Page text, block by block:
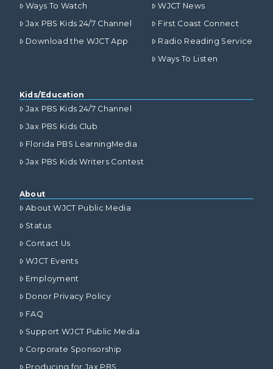
Ways To Watch
Jax PBS Kids 24/7 Channel
Download the WJCT App
WJCT News
First Coast Connect
Radio Reading Service
Ways To Listen
Kids/Education
Jax PBS Kids 24/7 Channel
Jax PBS Kids Club
Florida PBS LearningMedia
Jax PBS Kids Writers Contest
About
About WJCT Public Media
Status
Contact Us
WJCT Events
Employment
Donor Privacy Policy
FAQ
Support WJCT Public Media
Corporate Sponsorship
Producing for Jax PBS